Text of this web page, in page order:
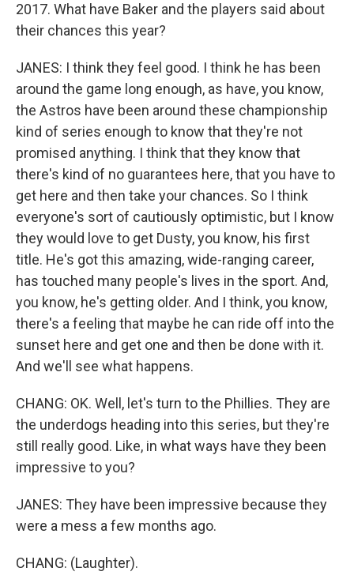
2017. What have Baker and the players said about
their chances this year?
JANES: I think they feel good. I think he has been
around the game long enough, as have, you know,
the Astros have been around these championship
kind of series enough to know that they're not
promised anything. I think that they know that
there's kind of no guarantees here, that you have to
get here and then take your chances. So I think
everyone's sort of cautiously optimistic, but I know
they would love to get Dusty, you know, his first
title. He's got this amazing, wide-ranging career,
has touched many people's lives in the sport. And,
you know, he's getting older. And I think, you know,
there's a feeling that maybe he can ride off into the
sunset here and get one and then be done with it.
And we'll see what happens.
CHANG: OK. Well, let's turn to the Phillies. They are
the underdogs heading into this series, but they're
still really good. Like, in what ways have they been
impressive to you?
JANES: They have been impressive because they
were a mess a few months ago.
CHANG: (Laughter).